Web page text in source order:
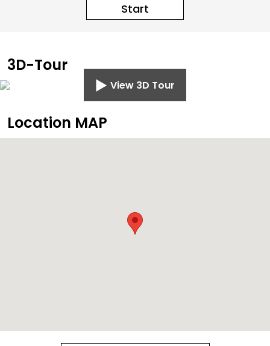
Start
3D-Tour
View 3D Tour
Location MAP